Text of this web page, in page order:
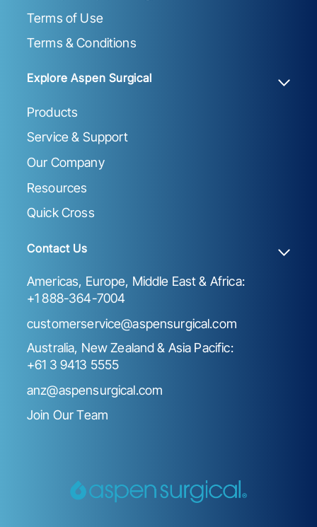
Terms of Use
Terms & Conditions
Explore Aspen Surgical
Products
Service & Support
Our Company
Resources
Quick Cross
Contact Us
Americas, Europe, Middle East & Africa:
+1 888-364-7004
customerservice@aspensurgical.com
Australia, New Zealand & Asia Pacific:
+61 3 9413 5555
anz@aspensurgical.com
Join Our Team